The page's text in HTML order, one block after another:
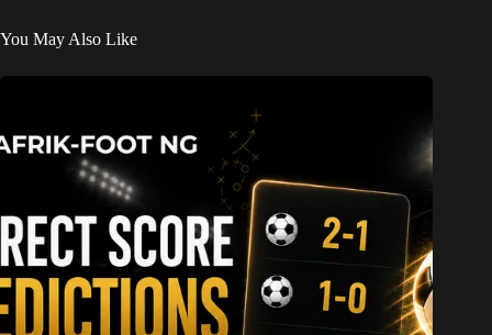
You May Also Like